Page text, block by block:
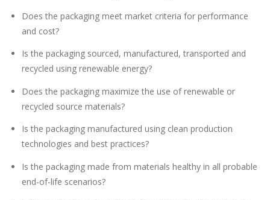
Does the packaging meet market criteria for performance
and cost?
Is the packaging sourced, manufactured, transported and
recycled using renewable energy?
Does the packaging maximize the use of renewable or
recycled source materials?
Is the packaging manufactured using clean production
technologies and best practices?
Is the packaging made from materials healthy in all probable
end-of-life scenarios?